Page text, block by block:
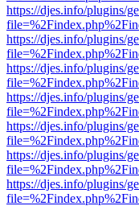
https://djes.info/plugins/
https://djes.info/plugins/
https://djes.info/plugins/
https://djes.info/plugins/
https://djes.info/plugins/
https://djes.info/plugins/
https://djes.info/plugins/